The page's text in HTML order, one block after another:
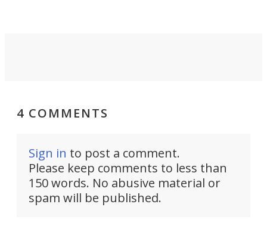
4 COMMENTS
Sign in to post a comment.
Please keep comments to less than
150 words. No abusive material or
spam will be published.